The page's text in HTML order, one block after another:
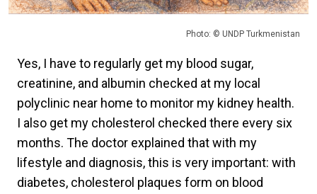
Photo: © UNDP Turkmenistan
Yes, I have to regularly get my blood sugar,
creatinine, and albumin checked at my local
polyclinic near home to monitor my kidney health.
I also get my cholesterol checked there every six
months. The doctor explained that with my
lifestyle and diagnosis, this is very important: with
diabetes, cholesterol plaques form on blood